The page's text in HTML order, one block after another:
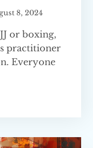
8, 2024
or boxing,
practitioner
Everyone